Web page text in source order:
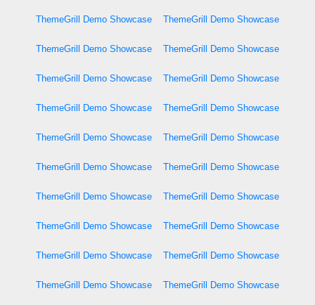
ThemeGrill Demo Showcase ThemeGrill Demo Showcase
ThemeGrill Demo Showcase ThemeGrill Demo Showcase
ThemeGrill Demo Showcase ThemeGrill Demo Showcase
ThemeGrill Demo Showcase ThemeGrill Demo Showcase
ThemeGrill Demo Showcase ThemeGrill Demo Showcase
ThemeGrill Demo Showcase ThemeGrill Demo Showcase
ThemeGrill Demo Showcase ThemeGrill Demo Showcase
ThemeGrill Demo Showcase ThemeGrill Demo Showcase
ThemeGrill Demo Showcase ThemeGrill Demo Showcase
ThemeGrill Demo Showcase ThemeGrill Demo Showcase